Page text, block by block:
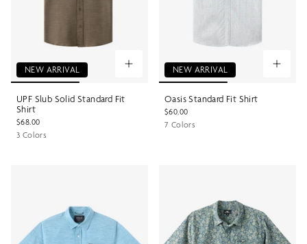
NEW ARRIVAL
UPF Slub Solid Standard Fit
Shirt
$68.00
3 Colors
NEW ARRIVAL
Oasis Standard Fit Shirt
$60.00
7 Colors